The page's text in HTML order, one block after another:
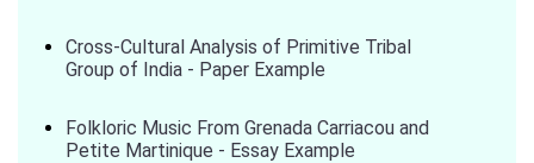
Cross-Cultural Analysis of Primitive Tribal
Group of India - Paper Example
Folkloric Music From Grenada Carriacou and
Petite Martinique - Essay Example